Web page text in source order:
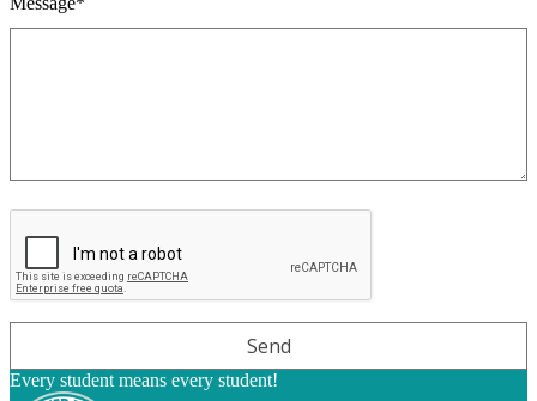
Every student means every student!